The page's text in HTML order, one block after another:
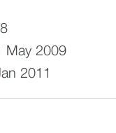
May 2009
2011